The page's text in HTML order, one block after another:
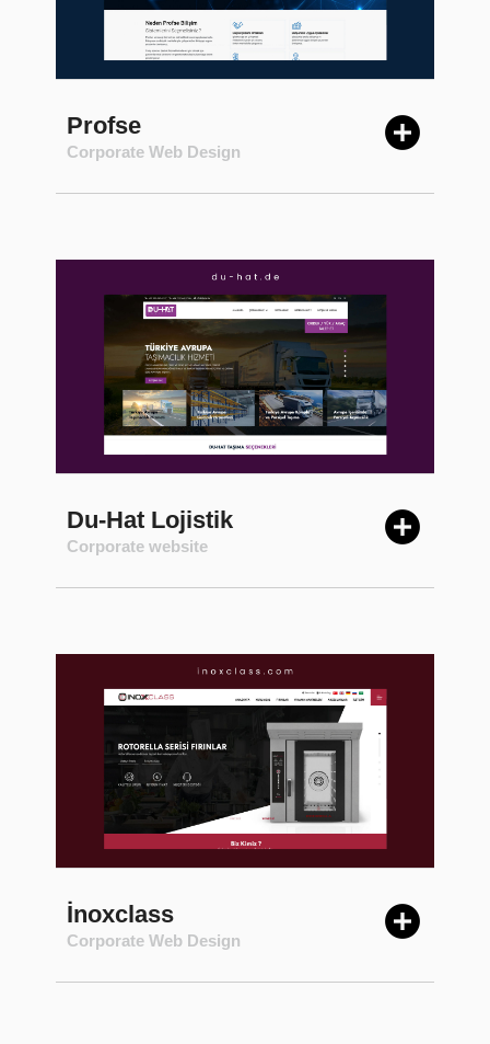
Profse
Corporate Web Design
Du-Hat Lojistik
Corporate website
İnoxclass
Corporate Web Design